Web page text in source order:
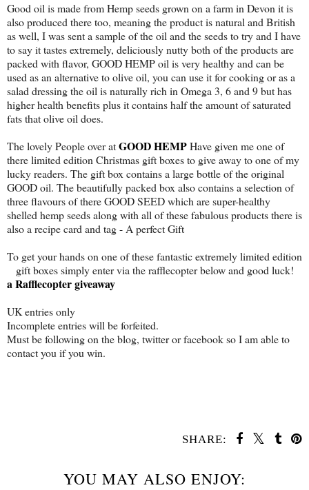
Good oil is made from Hemp seeds grown on a farm in Devon it is
also produced there too, meaning the product is natural and British
as well, I was sent a sample of the oil and the seeds to try and I have
to say it tastes extremely, deliciously nutty both of the products are
packed with flavor, GOOD HEMP oil is very healthy and can be
used as an alternative to olive oil, you can use it for cooking or as a
salad dressing the oil is naturally rich in Omega 3, 6 and 9 but has
higher health benefits plus it contains half the amount of saturated
fats that olive oil does.
The lovely People over atGOOD HEMPHave given me one of
there limited edition Christmas gift boxes to give away to one of my
lucky readers. The gift box contains a large bottle of the original
GOOD oil. The beautifully packed box also contains a selection of
three flavours of there GOOD SEED which are super-healthy
shelled hemp seeds along with all of these fabulous products there is
also a recipe card and tag - A perfect Gift
To get your hands on one of these fantastic extremely limited edition
gift boxes simply enter via the rafflecopter below and good luck!
a Rafflecopter giveaway
UK entries only
Incomplete entries will be forfeited.
Must be following on the blog, twitter or facebook so I am able to
contact you if you win.
SHARE:
YOU MAY ALSO ENJOY: